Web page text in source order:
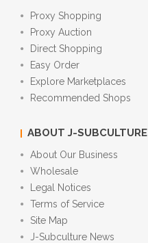
Proxy Shopping
Proxy Auction
Direct Shopping
Easy Order
Explore Marketplaces
Recommended Shops
ABOUT J-SUBCULTURE
About Our Business
Wholesale
Legal Notices
Terms of Service
Site Map
J-Subculture News